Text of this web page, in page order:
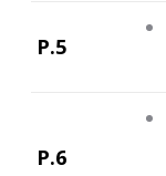
P.5
P.6